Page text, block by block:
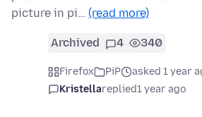
picture in pi… (read more)
Archived 4 340
Firefox PiP
asked 1 year
Kristellareplied1 year ago